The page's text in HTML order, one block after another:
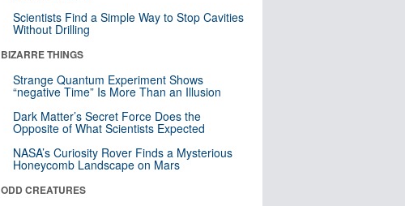
Scientists Find a Simple Way to Stop Cavities
Without Drilling
BIZARRE THINGS
Strange Quantum Experiment Shows
“negative Time” Is More Than an Illusion
Dark Matter’s Secret Force Does the
Opposite of What Scientists Expected
NASA’s Curiosity Rover Finds a Mysterious
Honeycomb Landscape on Mars
ODD CREATURES